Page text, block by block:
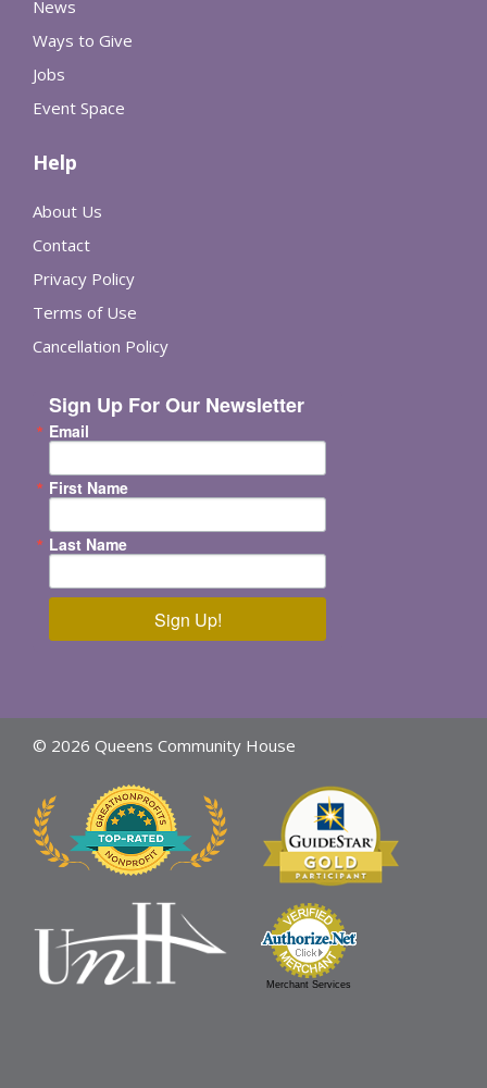
News
Ways to Give
Jobs
Event Space
Help
About Us
Contact
Privacy Policy
Terms of Use
Cancellation Policy
Sign Up For Our Newsletter
Email
First Name
Last Name
Sign Up!
© 2026 Queens Community House
Merchant Services